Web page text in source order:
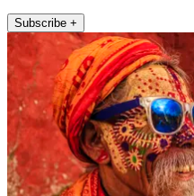
Subscribe +